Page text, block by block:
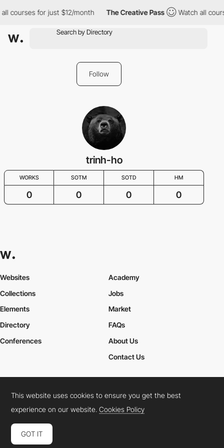
courses for just $12/month The Creative Pass Watch all
Follow
trinh-ho
WORKS SOTM SOTD HM
0 0 0 0
Websites
Collections
Elements
Academy
Jobs
Market
Directory
Conferences
FAQs
About Us
Contact Us
Cookies PolicyLegal TermsPrivacy Policy
Connect: InstagramLinkedInTwitterFacebookYouTube
This website uses cookies to ensure you get the best
experience on our website.Cookies Policy
GOT IT